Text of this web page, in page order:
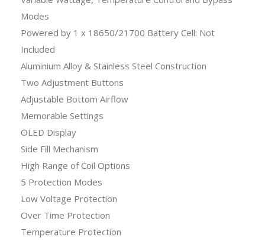
Modes
Powered by 1 x 18650/21700 Battery Cell: Not
Included
Aluminium Alloy & Stainless Steel Construction
Two Adjustment Buttons
Adjustable Bottom Airflow
Memorable Settings
OLED Display
Side Fill Mechanism
High Range of Coil Options
5 Protection Modes
Low Voltage Protection
Over Time Protection
Temperature Protection